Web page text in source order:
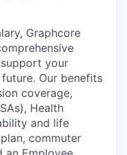
Graphcore
your
Our benefits
coverage,
Health
and life
commuter